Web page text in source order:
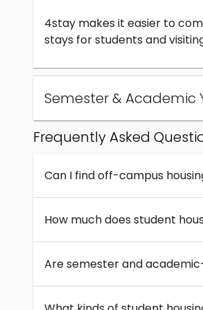
4stay makes it easier to
stays for students and
Semester & Academic
Frequently Asked
Can I find off-campus
How much does student
Are semester and